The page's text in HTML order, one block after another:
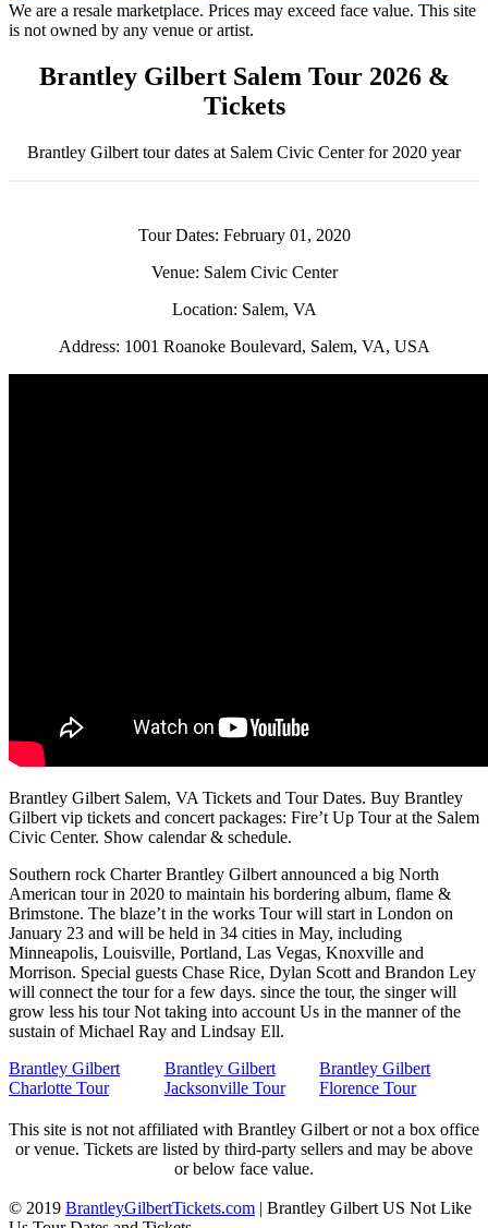
We are a resale marketplace. Prices may exceed face value. This site
is not owned by any venue or artist.
Brantley Gilbert Salem Tour 2026 &
Tickets
Brantley Gilbert tour dates at Salem Civic Center for 2020 year
Tour Dates: February 01, 2020
Venue: Salem Civic Center
Location: Salem, VA
Address: 1001 Roanoke Boulevard, Salem, VA, USA
Brantley Gilbert Salem, VA Tickets and Tour Dates. Buy Brantley
Gilbert vip tickets and concert packages: Fire’t Up Tour at the Salem
Civic Center. Show calendar & schedule.
Southern rock Charter Brantley Gilbert announced a big North
American tour in 2020 to maintain his bordering album, flame &
Brimstone. The blaze’t in the works Tour will start in London on
January 23 and will be held in 34 cities in May, including
Minneapolis, Louisville, Portland, Las Vegas, Knoxville and
Morrison. Special guests Chase Rice, Dylan Scott and Brandon Ley
will connect the tour for a few days. since the tour, the singer will
grow less his tour Not taking into account Us in the manner of the
sustain of Michael Ray and Lindsay Ell.
Brantley Gilbert
Charlotte Tour
Brantley Gilbert
Jacksonville Tour
Brantley Gilbert
Florence Tour
This site is not not affiliated with Brantley Gilbert or not a box office
or venue. Tickets are listed by third-party sellers and may be above
or below face value.
© 2019 BrantleyGilbertTickets.com | Brantley Gilbert US Not Like